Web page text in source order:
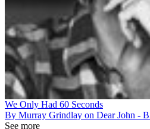
We Only Had 60 Seconds
By Murray Grindlay on Dear John -
See more